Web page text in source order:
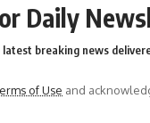
Daily
latest breaking news
of Use and